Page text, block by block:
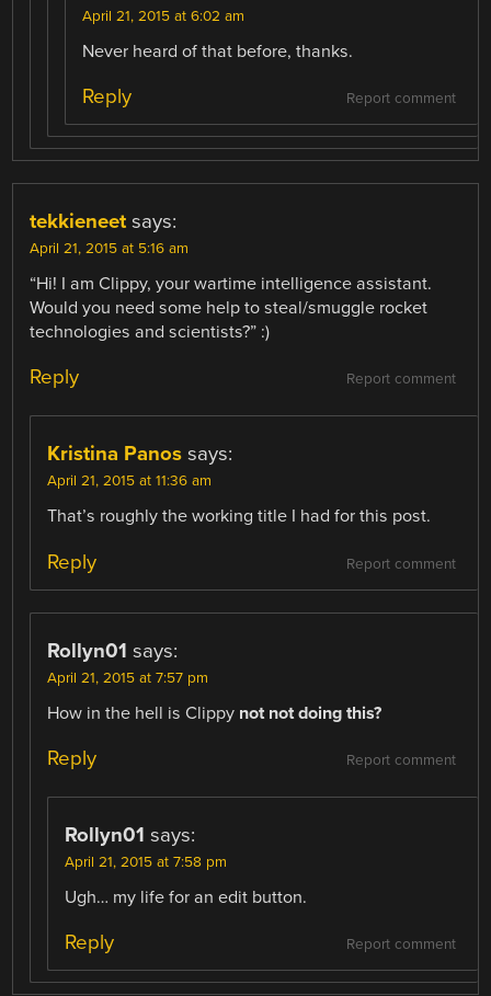
April 21, 2015 at 6:02 am
Never heard of that before, thanks.
Report comment
Reply
tekkieneet says:
April 21, 2015 at 5:16 am
“Hi! I am Clippy, your wartime intelligence assistant.
Would you need some help to steal/smuggle rocket
technologies and scientists?” :)
Report comment
Reply
Kristina Panos says:
April 21, 2015 at 11:36 am
That’s roughly the working title I had for this post.
Report comment
Reply
Rollyn01 says:
April 21, 2015 at 7:57 pm
How in the hell is Clippy notnot doing this?
Report comment
Reply
Rollyn01 says:
April 21, 2015 at 7:58 pm
Ugh… my life for an edit button.
Report comment
Reply